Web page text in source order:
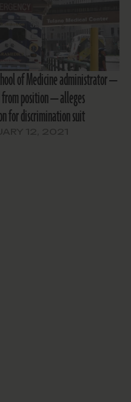
of Medicine administrator —
position — alleges
for discrimination suit